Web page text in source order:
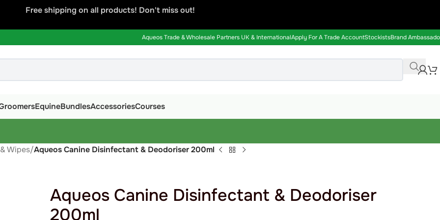
Free shipping on all products! Don't miss out!
Aqueos Trade & Wholesale Partners UK & InternationalApply For A Trade AccountStockistsBrand
EquineBundlesAccessoriesCourses
Wipes/Aqueos Canine Disinfectant & Deodoriser 200ml
Aqueos Canine Disinfectant & Deodoriser
200ml